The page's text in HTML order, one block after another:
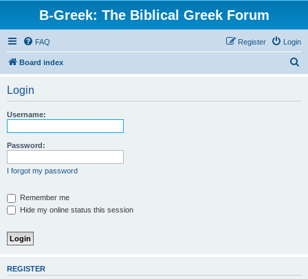
B-Greek: The Biblical Greek Forum
FAQ Login
Register
Board index
Login
Username:
Password:
I forgot my password
Remember me
Hide my online status this session
REGISTER